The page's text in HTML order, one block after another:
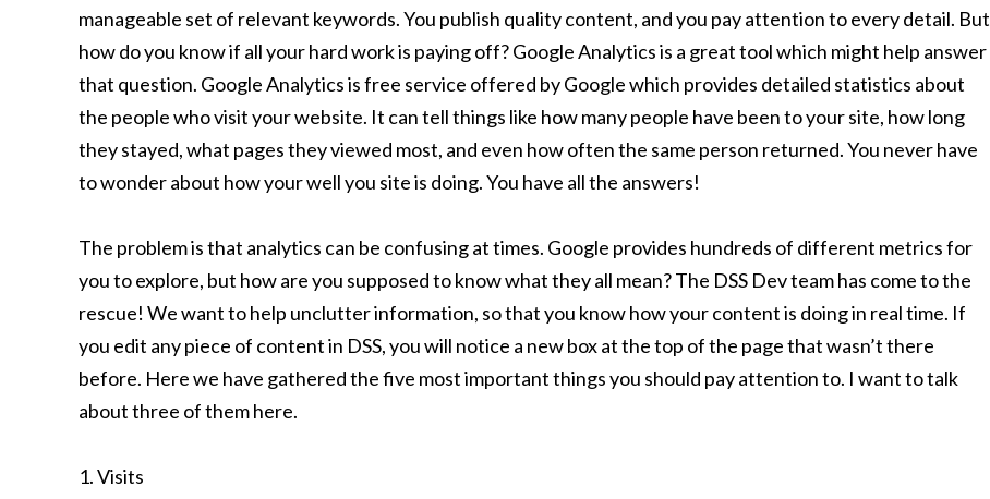
manageable set of relevant keywords. You publish quality content, and you pay attention to every detail. But
how do you know if all your hard work is paying off? Google Analytics is a great tool which might help answer
that question. Google Analytics is free service offered by Google which provides detailed statistics about
the people who visit your website. It can tell things like how many people have been to your site, how long
they stayed, what pages they viewed most, and even how often the same person returned. You never have
to wonder about how your well you site is doing. You have all the answers!
The problem is that analytics can be confusing at times. Google provides hundreds of different metrics for
you to explore, but how are you supposed to know what they all mean? The DSS Dev team has come to the
rescue! We want to help unclutter information, so that you know how your content is doing in real time. If
you edit any piece of content in DSS, you will notice a new box at the top of the page that wasn’t there
before. Here we have gathered the five most important things you should pay attention to. I want to talk
about three of them here.
1. Visits